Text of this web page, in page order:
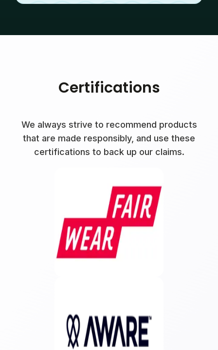
Certifications
We always strive to recommend products
that are made responsibly, and use these
certifications to back up our claims.